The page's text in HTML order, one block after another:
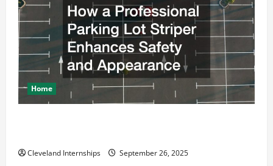
Home
Cleveland Internships September 26, 2025